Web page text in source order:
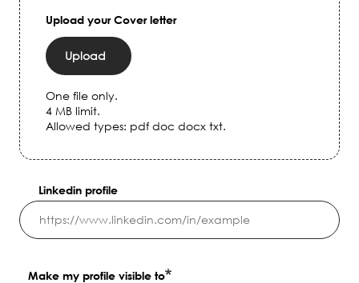
Upload your Cover letter
Upload
One file only.
4 MB limit.
Allowed types: pdf doc docx txt.
Linkedin profile
Make my profile visible to